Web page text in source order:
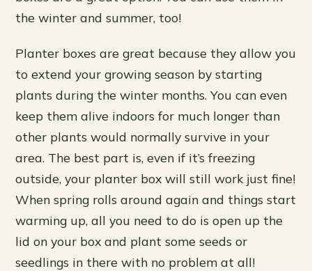
the winter and summer, too!
Planter boxes are great because they allow you
to extend your growing season by starting
plants during the winter months. You can even
keep them alive indoors for much longer than
other plants would normally survive in your
area. The best part is, even if it’s freezing
outside, your planter box will still work just fine!
When spring rolls around again and things start
warming up, all you need to do is open up the
lid on your box and plant some seeds or
seedlings in there with no problem at all!